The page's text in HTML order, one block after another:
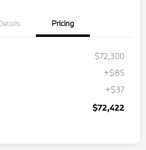
Pricing
$72,300
+$85
+$37
$72,422